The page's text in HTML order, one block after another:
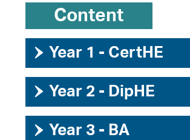
Content
› Year 1 - CertHE
› Year 2 - DipHE
› Year 3 - BA